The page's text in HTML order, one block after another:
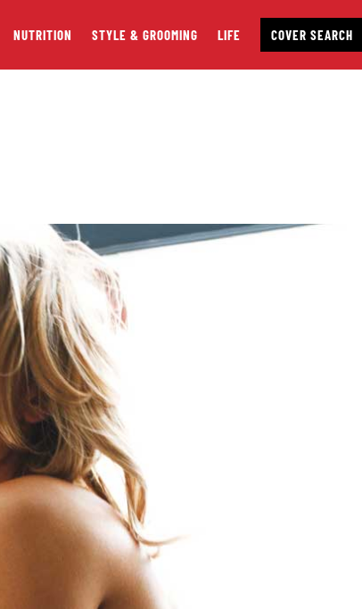
NUTRITION STYLE & GROOMING LIFE COVER SEARCH